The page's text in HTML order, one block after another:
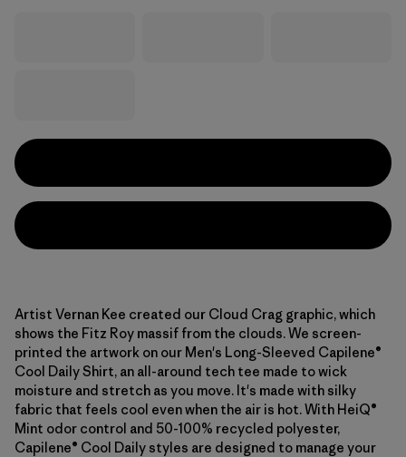
Artist Vernan Kee created our Cloud Crag graphic, which
shows the Fitz Roy massif from the clouds. We screen-
printed the artwork on our Men's Long-Sleeved Capilene®
Cool Daily Shirt, an all-around tech tee made to wick
moisture and stretch as you move. It's made with silky
fabric that feels cool even when the air is hot. With HeiQ®
Mint odor control and 50-100% recycled polyester,
Capilene® Cool Daily styles are designed to manage your